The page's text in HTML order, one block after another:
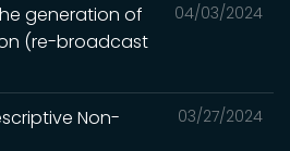
04/03/2024
generation of
(re-broadcast
03/27/2024
Non-